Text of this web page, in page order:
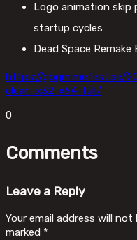
Logo animation
startup cycles
Dead Space
https://gbgmimefest.se/
clean-x32-x64-full/
0
Comments
Leave a Reply
Your email address will not
marked *